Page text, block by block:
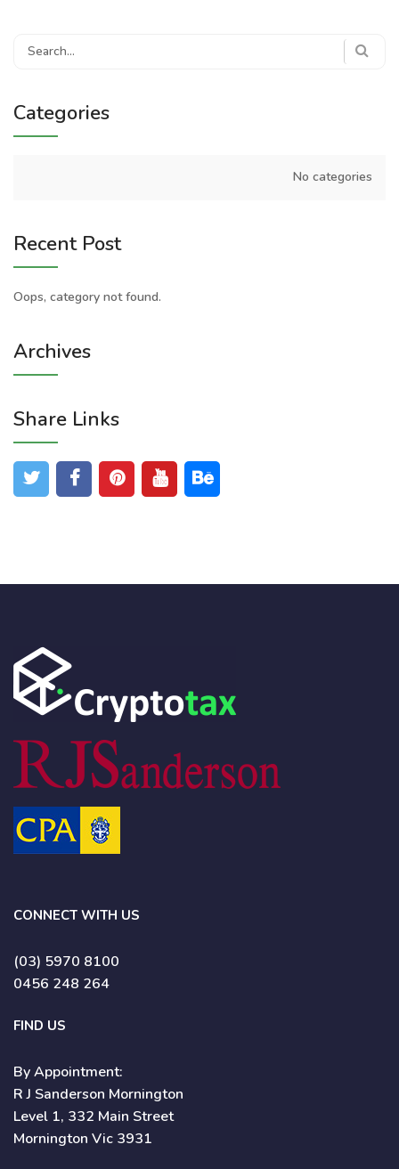
Search
Categories
No categories
Recent Post
Oops, category not found.
Archives
Share Links
CONNECT WITH US
(03) 5970 8100
0456 248 264
FIND US
By Appointment:
R J Sanderson Mornington
Level 1, 332 Main Street
Mornington Vic 3931